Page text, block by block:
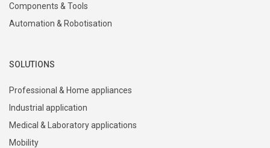
Components & Tools
Automation & Robotisation
SOLUTIONS
Professional & Home appliances
Industrial application
Medical & Laboratory applications
Mobility